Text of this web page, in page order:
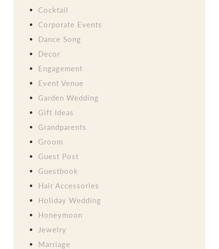
Cocktail
Corporate Events
Dance Song
Decor
Engagement
Event Venue
Garden Wedding
Gift Ideas
Grandparents
Groom
Guest Post
Guestbook
Hair Accessories
Holiday Wedding
Honeymoon
Jewelry
Marriage